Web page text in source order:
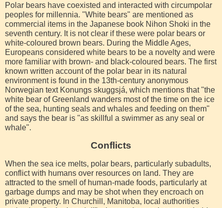
Polar bears have coexisted and interacted with circumpolar
peoples for millennia. "White bears" are mentioned as
commercial items in the Japanese book Nihon Shoki in the
seventh century. It is not clear if these were polar bears or
white-coloured brown bears. During the Middle Ages,
Europeans considered white bears to be a novelty and were
more familiar with brown- and black-coloured bears. The first
known written account of the polar bear in its natural
environment is found in the 13th-century anonymous
Norwegian text Konungs skuggsjá, which mentions that "the
white bear of Greenland wanders most of the time on the ice
of the sea, hunting seals and whales and feeding on them"
and says the bear is "as skillful a swimmer as any seal or
whale".
Conflicts
When the sea ice melts, polar bears, particularly subadults,
conflict with humans over resources on land. They are
attracted to the smell of human-made foods, particularly at
garbage dumps and may be shot when they encroach on
private property. In Churchill, Manitoba, local authorities